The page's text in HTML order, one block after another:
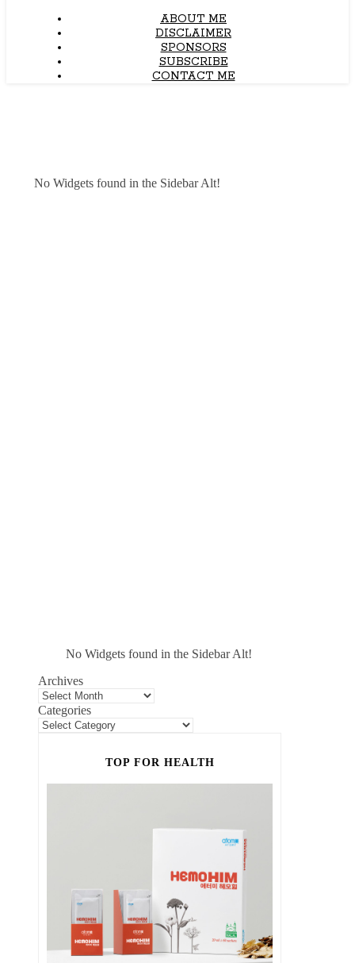
ABOUT ME
DISCLAIMER
SPONSORS
SUBSCRIBE
CONTACT ME
No Widgets found in the Sidebar Alt!
No Widgets found in the Sidebar Alt!
Archives
Categories
TOP FOR HEALTH